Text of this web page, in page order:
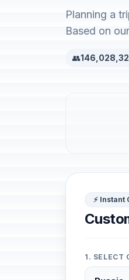
Planning a
Based on
👥
⚡
1. SELECT